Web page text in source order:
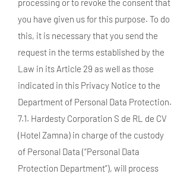
processing or to revoke the consent that
you have given us for this purpose. To do
this, it is necessary that you send the
request in the terms established by the
Law in its Article 29 as well as those
indicated in this Privacy Notice to the
Department of Personal Data Protection.
7.1. Hardesty Corporation S de RL de CV
(Hotel Zamna) in charge of the custody
of Personal Data (“Personal Data
Protection Department”), will process